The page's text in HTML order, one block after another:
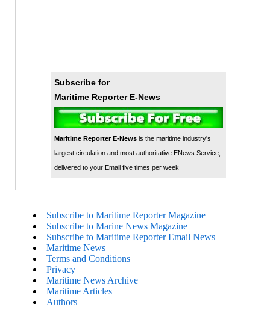
Subscribe for
Maritime Reporter E-News
Maritime Reporter E-Newsis the maritime industry's
largest circulation and most authoritative ENews Service,
delivered to your Email five times per week
Subscribe to Maritime Reporter Magazine
Subscribe to Marine News Magazine
Subscribe to Maritime Reporter Email News
Maritime News
Terms and Conditions
Privacy
Maritime News Archive
Maritime Articles
Authors